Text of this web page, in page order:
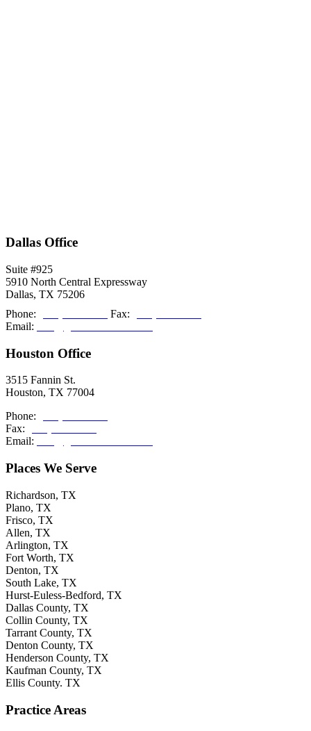
Dallas Office
Suite #925
5910 North Central Expressway
Dallas, TX 75206
Phone:
Fax:
Email:
Houston Office
3515 Fannin St.
Houston, TX 77004
Phone:
Fax:
Email:
Places We Serve
Richardson, TX
Plano, TX
Frisco, TX
Allen, TX
Arlington, TX
Fort Worth, TX
Denton, TX
South Lake, TX
Hurst-Euless-Bedford, TX
Dallas County, TX
Collin County, TX
Tarrant County, TX
Denton County, TX
Henderson County, TX
Kaufman County, TX
Ellis County. TX
Practice Areas